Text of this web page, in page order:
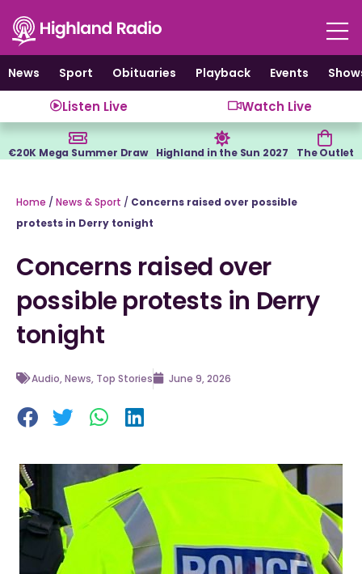
content
News
Sport Obituaries Playback Events
Listen Live Watch Live
€20K Mega Summer Draw Highland in the Sun 2027 The Outlet
Home / News & Sport / Concerns raised over possible
protests in Derry tonight
Concerns raised over
possible protests in Derry
tonight
Audio,News, Top Stories June 9, 2026